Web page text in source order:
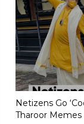
Netizens Go
Tharoor Memes